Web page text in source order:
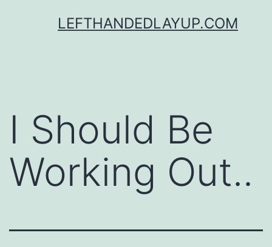
LEFTHANDEDLAYUP.COM
I Should Be
Working Out..